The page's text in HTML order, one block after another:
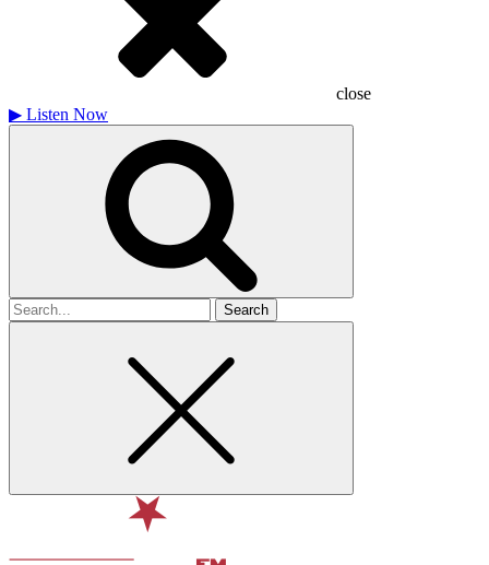
close
▶ Listen Now
Search
for